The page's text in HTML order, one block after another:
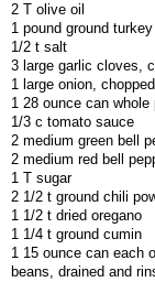
2 T olive oil
1 pound ground turkey
1/2 t salt
3 large garlic cloves,
1 large onion, chopped
1 28 ounce can whole
1/3 c tomato sauce
2 medium green bell
2 medium red bell
1 T sugar
2 1/2 t ground chili
1 1/2 t dried oregano
1 1/4 t ground cumin
1 15 ounce can each
beans, drained and